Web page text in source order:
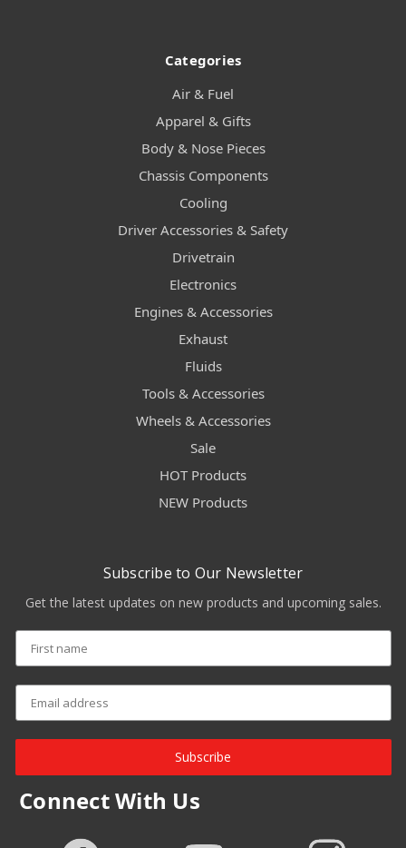
Categories
Air & Fuel
Apparel & Gifts
Body & Nose Pieces
Chassis Components
Cooling
Driver Accessories & Safety
Drivetrain
Electronics
Engines & Accessories
Exhaust
Fluids
Tools & Accessories
Wheels & Accessories
Sale
HOT Products
NEW Products
Subscribe to Our Newsletter
Get the latest updates on new products and upcoming sales.
Subscribe
Connect With Us